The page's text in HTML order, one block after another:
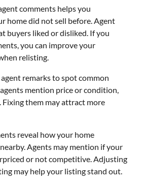
comments helps you
home did not sell before. Agent
buyers liked or disliked. If you
you can improve your
relisting.
remarks to spot common
mention price or condition,
Fixing them may attract more
reveal how your home
Agents may mention if your
or not competitive. Adjusting
may help your listing stand out.